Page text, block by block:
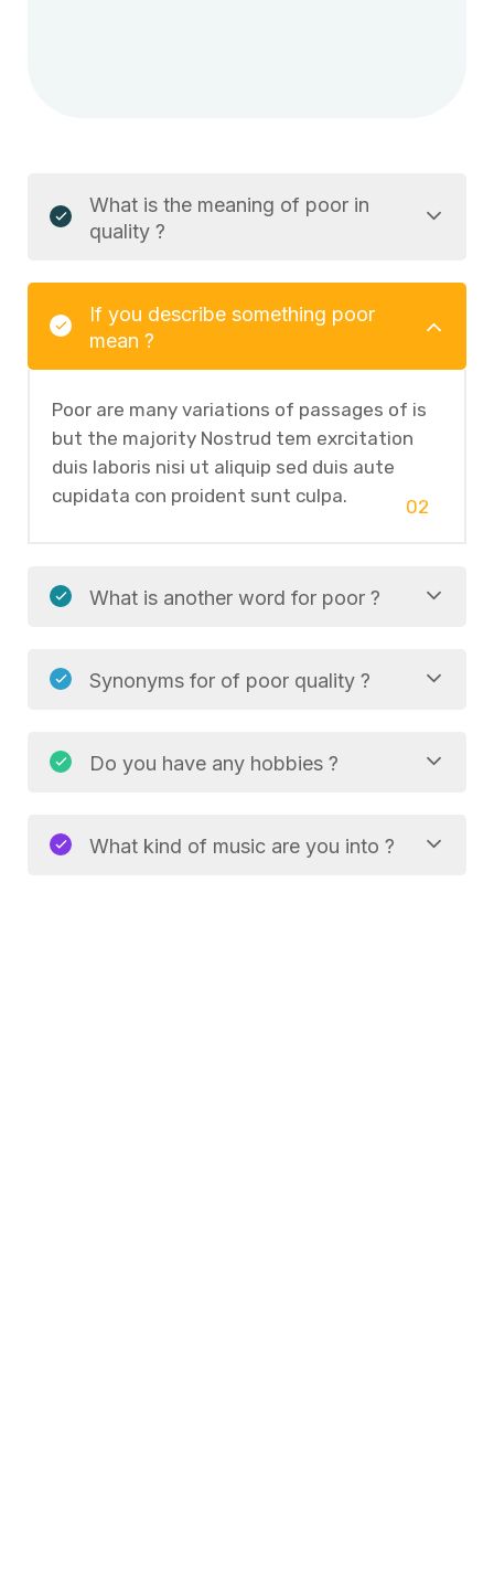
What is the meaning of poor in
quality ?
If you describe something poor
mean ?
Poor are many variations of passages of is
but the majority Nostrud tem exrcitation
duis laboris nisi ut aliquip sed duis aute
cupidata con proident sunt culpa.
02
What is another word for poor ?
Synonyms for of poor quality ?
Do you have any hobbies ?
What kind of music are you into ?